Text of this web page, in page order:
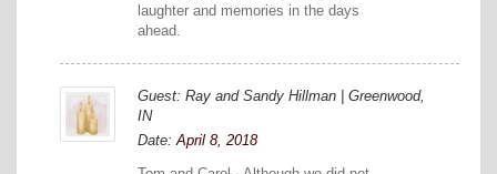
laughter and memories in the days
ahead.
Guest: Ray and Sandy Hillman | Greenwood,
IN
Date: April 8, 2018